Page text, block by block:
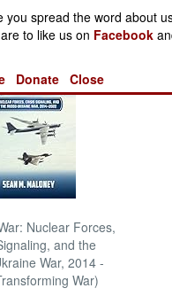
of Interest
Nuclear Forces,
and the
War, 2014 -
War)
you spread the word about
to like us on Facebook
Donate Close